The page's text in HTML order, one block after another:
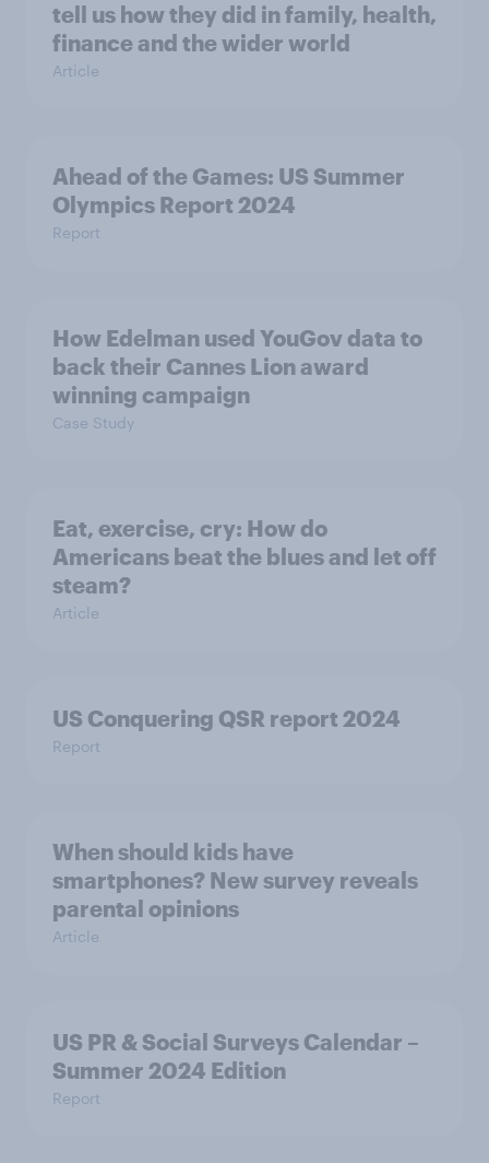
tell us how they did in family, health,
finance and the wider world
Article
Ahead of the Games: US Summer
Olympics Report 2024
Report
How Edelman used YouGov data to
back their Cannes Lion award
winning campaign
Case Study
Eat, exercise, cry: How do
Americans beat the blues and let off
steam?
Article
US Conquering QSR report 2024
Report
When should kids have
smartphones? New survey reveals
parental opinions
Article
US PR & Social Surveys Calendar –
Summer 2024 Edition
Report